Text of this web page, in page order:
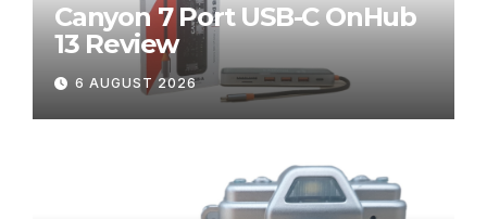
Canyon 7 Port USB-C OnHub
13 Review
6 AUGUST 2026